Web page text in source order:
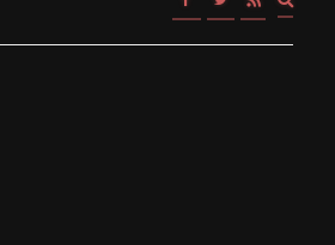
form